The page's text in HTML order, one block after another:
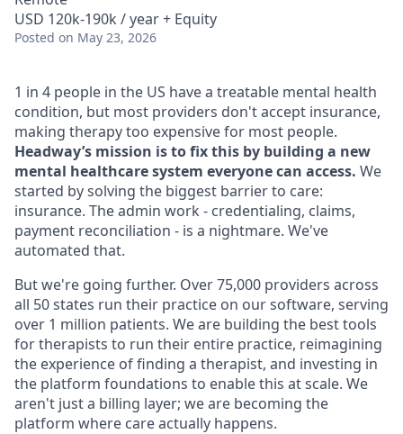
USD 120k-190k / year + Equity
Posted on May 23, 2026
1 in 4 people in the US have a treatable mental health
condition, but most providers don't accept insurance,
making therapy too expensive for most people.
Headway’s mission is to fix this by building a new
mental healthcare system everyone can access. We
started by solving the biggest barrier to care:
insurance. The admin work - credentialing, claims,
payment reconciliation - is a nightmare. We've
automated that.
But we're going further. Over 75,000 providers across
all 50 states run their practice on our software, serving
over 1 million patients. We are building the best tools
for therapists to run their entire practice, reimagining
the experience of finding a therapist, and investing in
the platform foundations to enable this at scale. We
aren't just a billing layer; we are becoming the
platform where care actually happens.